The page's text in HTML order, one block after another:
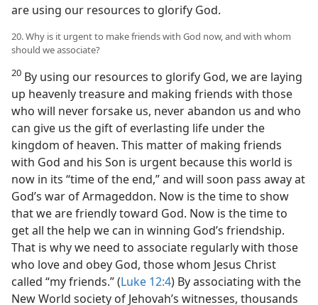
are using our resources to glorify God.
20. Why is it urgent to make friends with God now, and with whom
should we associate?
20 By using our resources to glorify God, we are laying
up heavenly treasure and making friends with those
who will never forsake us, never abandon us and who
can give us the gift of everlasting life under the
kingdom of heaven. This matter of making friends
with God and his Son is urgent because this world is
now in its “time of the end,” and will soon pass away at
God’s war of Armageddon. Now is the time to show
that we are friendly toward God. Now is the time to
get all the help we can in winning God’s friendship.
That is why we need to associate regularly with those
who love and obey God, those whom Jesus Christ
called “my friends.” (Luke 12:4) By associating with the
New World society of Jehovah’s witnesses, thousands